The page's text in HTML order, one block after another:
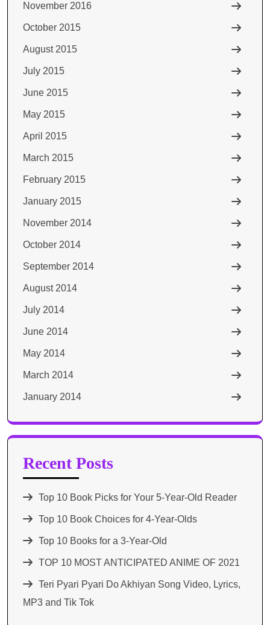
November 2016
October 2015
August 2015
July 2015
June 2015
May 2015
April 2015
March 2015
February 2015
January 2015
November 2014
October 2014
September 2014
August 2014
July 2014
June 2014
May 2014
March 2014
January 2014
Recent Posts
Top 10 Book Picks for Your 5-Year-Old Reader
Top 10 Book Choices for 4-Year-Olds
Top 10 Books for a 3-Year-Old
TOP 10 MOST ANTICIPATED ANIME OF 2021​
Teri Pyari Pyari Do Akhiyan Song Video, Lyrics,
MP3 and Tik Tok